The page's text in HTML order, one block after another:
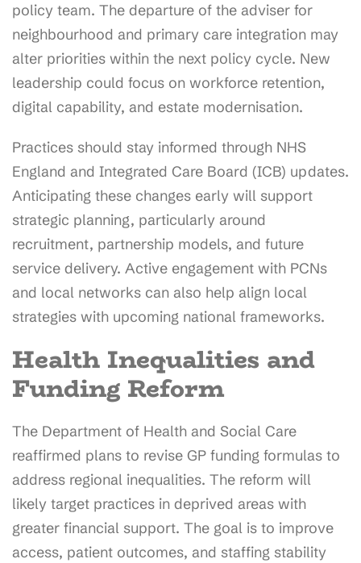
policy team. The departure of the adviser for
neighbourhood and primary care integration may
alter priorities within the next policy cycle. New
leadership could focus on workforce retention,
digital capability, and estate modernisation.
Practices should stay informed through NHS
England and Integrated Care Board (ICB) updates.
Anticipating these changes early will support
strategic planning, particularly around
recruitment, partnership models, and future
service delivery. Active engagement with PCNs
and local networks can also help align local
strategies with upcoming national frameworks.
Health Inequalities and
Funding Reform
The Department of Health and Social Care
reaffirmed plans to revise GP funding formulas to
address regional inequalities. The reform will
likely target practices in deprived areas with
greater financial support. The goal is to improve
access, patient outcomes, and staffing stability